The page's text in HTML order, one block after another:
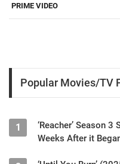
PRIME VIDEO
Popular Movies/TV
1
‘Reacher’ Season
Weeks After it